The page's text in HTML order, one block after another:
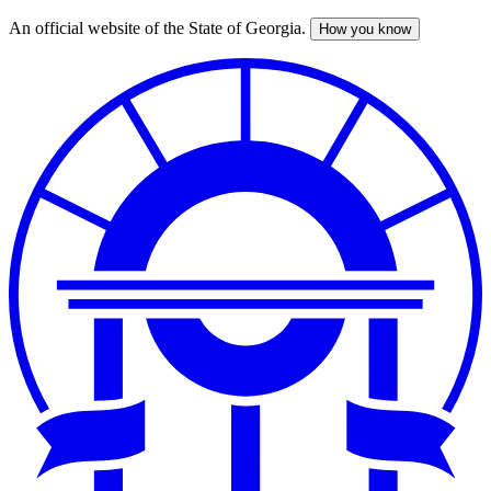
Skip
An official website of the State of Georgia. How you know